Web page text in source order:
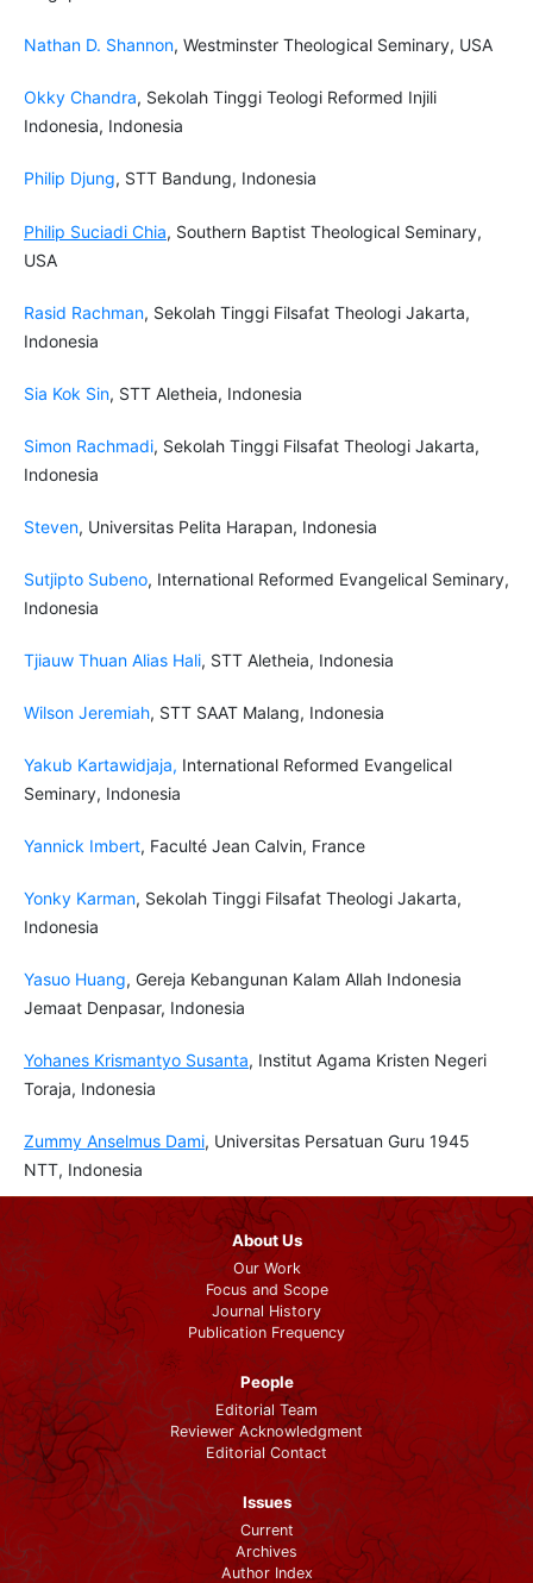
Nathan D. Shannon, Westminster Theological Seminary, USA
Okky Chandra, Sekolah Tinggi Teologi Reformed Injili
Indonesia, Indonesia
Philip Djung, STT Bandung, Indonesia
Philip Suciadi Chia, Southern Baptist Theological Seminary,
USA
Rasid Rachman, Sekolah Tinggi Filsafat Theologi Jakarta,
Indonesia
Sia Kok Sin, STT Aletheia, Indonesia
Simon Rachmadi, Sekolah Tinggi Filsafat Theologi Jakarta,
Indonesia
Steven, Universitas Pelita Harapan, Indonesia
Sutjipto Subeno, International Reformed Evangelical Seminary,
Indonesia
Tjiauw Thuan Alias Hali, STT Aletheia, Indonesia
Wilson Jeremiah, STT SAAT Malang, Indonesia
Yakub Kartawidjaja, International Reformed Evangelical
Seminary, Indonesia
Yannick Imbert, Faculté Jean Calvin, France
Yonky Karman, Sekolah Tinggi Filsafat Theologi Jakarta,
Indonesia
Yasuo Huang, Gereja Kebangunan Kalam Allah Indonesia
Jemaat Denpasar, Indonesia
Yohanes Krismantyo Susanta, Institut Agama Kristen Negeri
Toraja, Indonesia
Zummy Anselmus Dami, Universitas Persatuan Guru 1945
NTT, Indonesia
About Us
Our Work
Focus and Scope
Journal History
Publication Frequency
People
Editorial Team
Reviewer Acknowledgment
Editorial Contact
Issues
Current
Archives
Author Index